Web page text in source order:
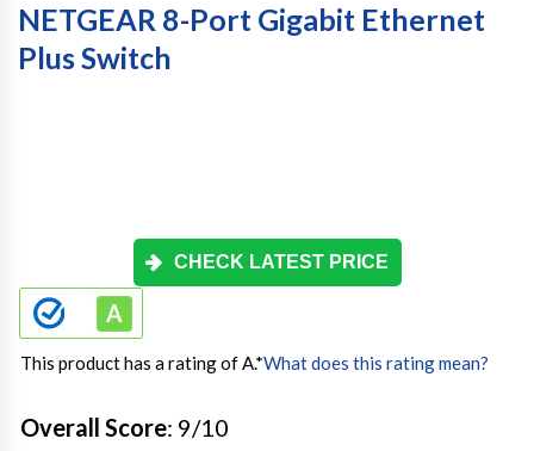
NETGEAR 8-Port Gigabit Ethernet
Plus Switch
CHECK LATEST PRICE
This product has a rating of A.*What does this rating mean?
Overall Score: 9/10